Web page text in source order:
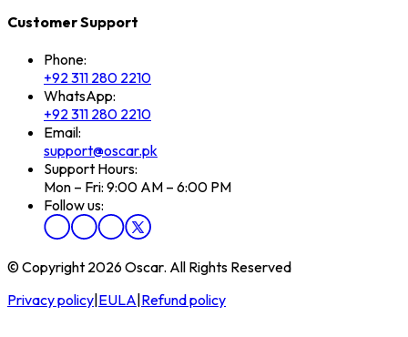
Customer Support
Phone:
+92 311 280 2210
WhatsApp:
+92 311 280 2210
Email:
support@oscar.pk
Support Hours:
Mon – Fri: 9:00 AM – 6:00 PM
Follow us:
© Copyright 2026 Oscar. All Rights Reserved
Privacy policy EULA Refund policy